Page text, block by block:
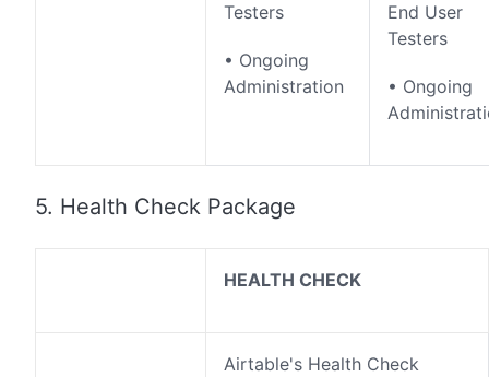
Testers
• Ongoing
Administration
End User
Testers
• Ongoing
5. Health Check Package
HEALTH CHECK
Airtable's Health Check